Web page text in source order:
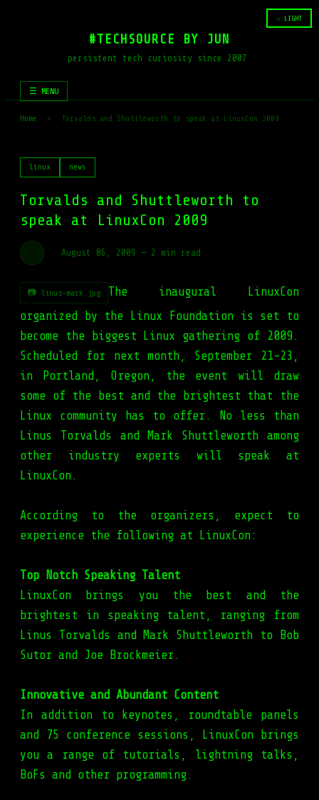
☆ LIGHT
#TECHSOURCE BY JUN
persistent tech curiosity since 2007
☰ MENU
Home › Torvalds and Shuttleworth to speak at LinuxCon 2009
linux news
Torvalds and Shuttleworth to
speak at LinuxCon 2009
· August 06, 2009 — 2 min read
📷 linus-mark.jpg
The inaugural LinuxCon
organized by the Linux Foundation is set to
become the biggest Linux gathering of 2009.
Scheduled for next month, September 21-23,
in Portland, Oregon, the event will draw
some of the best and the brightest that the
Linux community has to offer. No less than
Linus Torvalds and Mark Shuttleworth among
other industry experts will speak at
LinuxCon.
According to the organizers, expect to
experience the following at LinuxCon:
Top Notch Speaking Talent
LinuxCon brings you the best and the
brightest in speaking talent, ranging from
Linus Torvalds and Mark Shuttleworth to Bob
Sutor and Joe Brockmeier.
Innovative and Abundant Content
In addition to keynotes, roundtable panels
and 75 conference sessions, LinuxCon brings
you a range of tutorials, lightning talks,
BoFs and other programming.